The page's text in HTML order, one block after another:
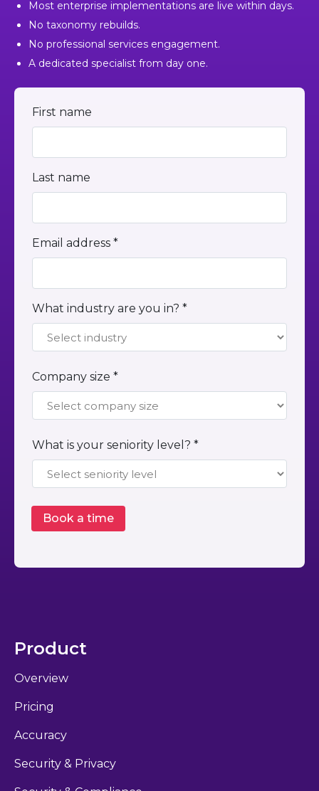
Most enterprise implementations are live within days.
No taxonomy rebuilds.
No professional services engagement.
A dedicated specialist from day one.
First name
Last name
Email address *
What industry are you in? *
Company size *
What is your seniority level? *
Product
Overview
Pricing
Accuracy
Security & Privacy